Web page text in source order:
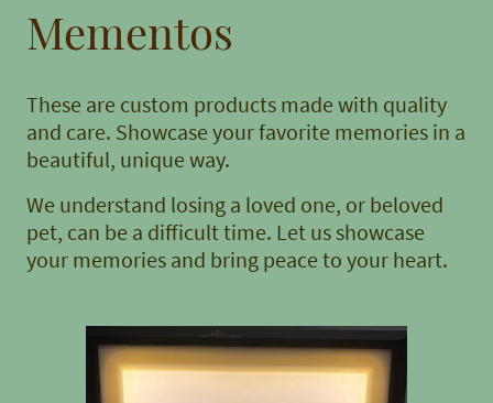
Mementos
These are custom products made with quality
and care. Showcase your favorite memories in a
beautiful, unique way.
We understand losing a loved one, or beloved
pet, can be a difficult time. Let us showcase
your memories and bring peace to your heart.